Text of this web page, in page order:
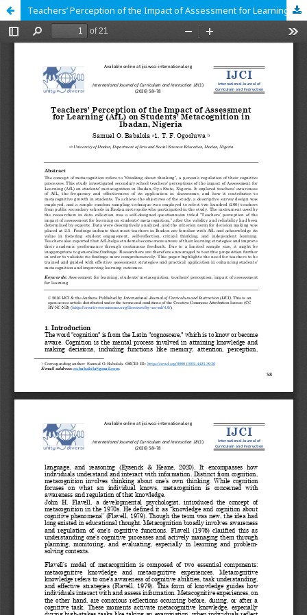
Teachers’ Perception of the Impact of Assessment for Learning (AfL) on Students’ Metacognition in Ibadan, Nigeria